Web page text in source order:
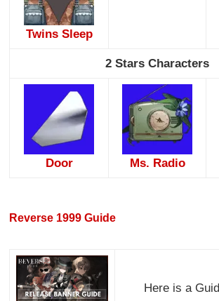
Twins Sleep
2 Stars Characters
Door Ms. Radio
Reverse 1999 Guide
Here is a